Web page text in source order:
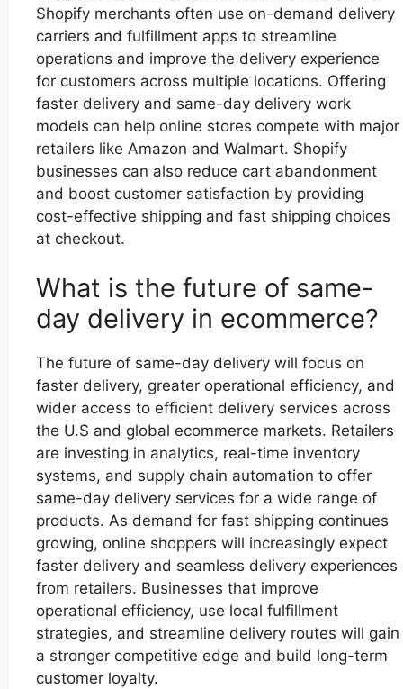
Shopify merchants often use on-demand delivery
carriers and fulfillment apps to streamline
operations and improve the delivery experience
for customers across multiple locations. Offering
faster delivery and same-day delivery work
models can help online stores compete with major
retailers like Amazon and Walmart. Shopify
businesses can also reduce cart abandonment
and boost customer satisfaction by providing
cost-effective shipping and fast shipping choices
at checkout.
What is the future of same-
day delivery in ecommerce?
The future of same-day delivery will focus on
faster delivery, greater operational efficiency, and
wider access to efficient delivery services across
the U.S and global ecommerce markets. Retailers
are investing in analytics, real-time inventory
systems, and supply chain automation to offer
same-day delivery services for a wide range of
products. As demand for fast shipping continues
growing, online shoppers will increasingly expect
faster delivery and seamless delivery experiences
from retailers. Businesses that improve
operational efficiency, use local fulfillment
strategies, and streamline delivery routes will gain
a stronger competitive edge and build long-term
customer loyalty.